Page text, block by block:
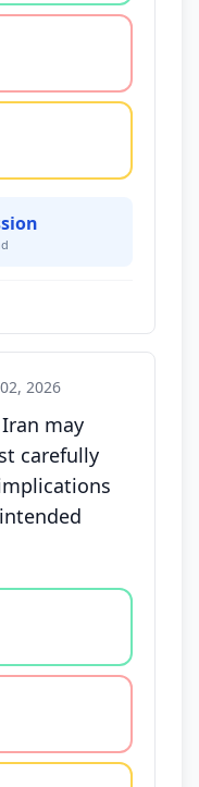
2026
may
carefully
agree, disagree,